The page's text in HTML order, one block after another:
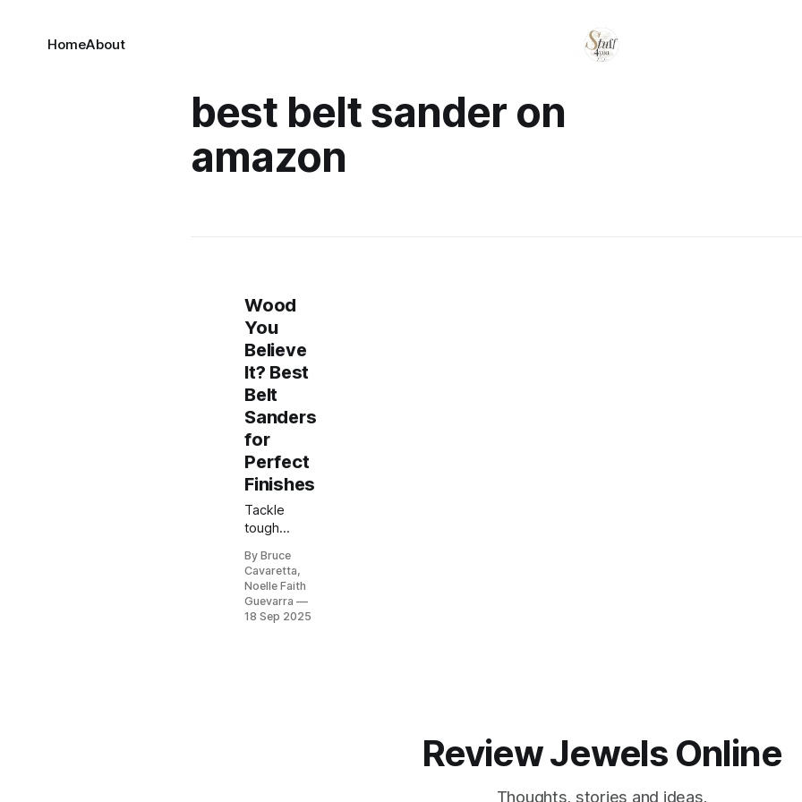
HomeAbout
best belt sander on
amazon
Wood
You
Believe
It? Best
Belt
Sanders
for
Perfect
Finishes
Tackle
tough
jobs with
the best
belt
sanders on
By Bruce
Cavaretta,
Noelle Faith
Guevarra
18 Sep 2025
Review Jewels Online
Thoughts, stories and ideas.